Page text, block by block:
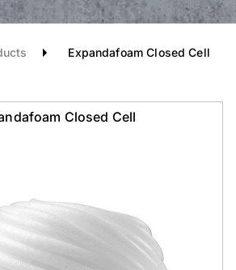
Expandafoam Closed Cell
Closed Cell